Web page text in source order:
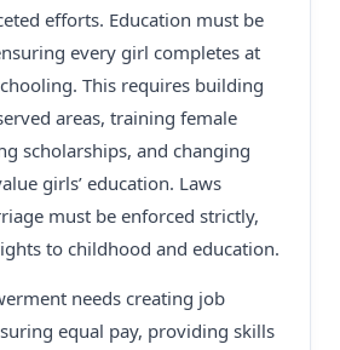
efforts. Education must be
every girl completes at
This requires building
areas, training female
scholarships, and changing
girls’ education. Laws
must be enforced strictly,
to childhood and education.
needs creating job
equal pay, providing skills